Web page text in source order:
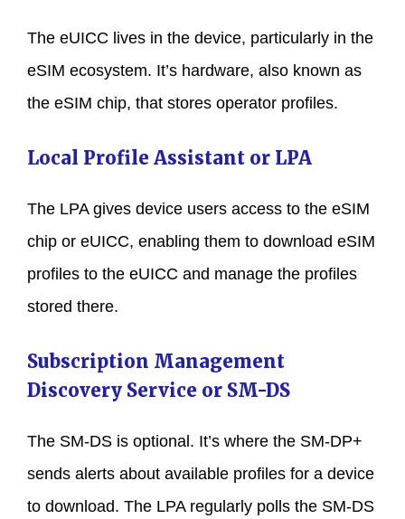
The eUICC lives in the device, particularly in the
eSIM ecosystem. It’s hardware, also known as
the eSIM chip, that stores operator profiles.
Local Profile Assistant or LPA
The LPA gives device users access to the eSIM
chip or eUICC, enabling them to download eSIM
profiles to the eUICC and manage the profiles
stored there.
Subscription Management
Discovery Service or SM-DS
The SM-DS is optional. It’s where the SM-DP+
sends alerts about available profiles for a device
to download. The LPA regularly polls the SM-DS